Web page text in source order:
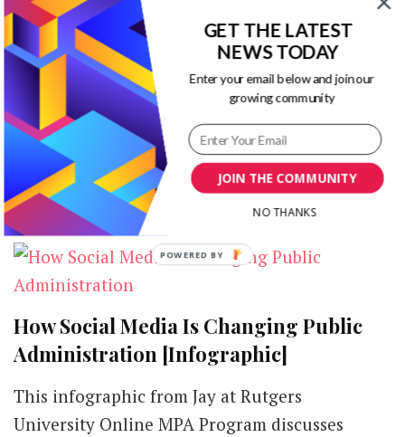
20 Tips to Organically Market Your
Brand on Instagram [Infographic]
1 Commenton
Tips
Organically
Market
Your
Brand
on
Instagram
[Infographic]
Wanna get more exposure for your brand on
Instagram? Best of all, do you want to
organically grow your brand …
How Social Media Is Changing Public
Administration [Infographic]
This infographic from Jay at Rutgers
University Online MPA Program discusses
JOIN THE COMMUNITY
GET THE LATEST
NEWS TODAY
Enter your email below and join our
growing community
NO THANKS